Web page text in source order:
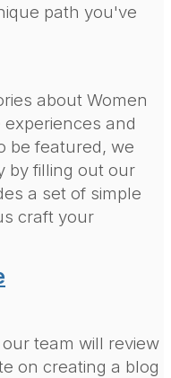
path you've
about Women
and
be featured, we
by filling out our
a set of simple
craft your
team will review
on creating a blog